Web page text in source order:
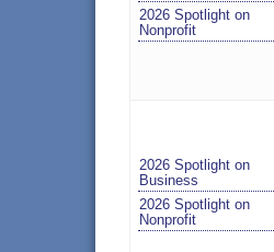
2026 Spotlight on
Nonprofit
2026 Spotlight on
Business
2026 Spotlight on
Nonprofit